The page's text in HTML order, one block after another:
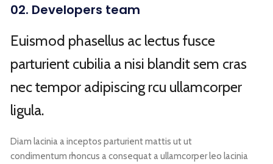
02. Developers team
Euismod phasellus ac lectus fusce
parturient cubilia a nisi blandit sem cras
nec tempor adipiscing rcu ullamcorper
ligula.
Diam lacinia a inceptos parturient mattis ut ut
condimentum rhoncus a consequat a ullamcorper leo lacinia